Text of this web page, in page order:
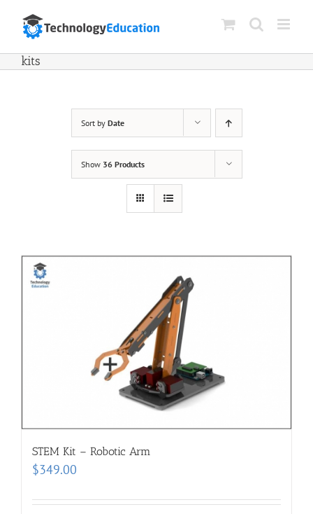
content
kits
Sort by Date
Show 36 Products
STEM Kit – Robotic Arm
$349.00